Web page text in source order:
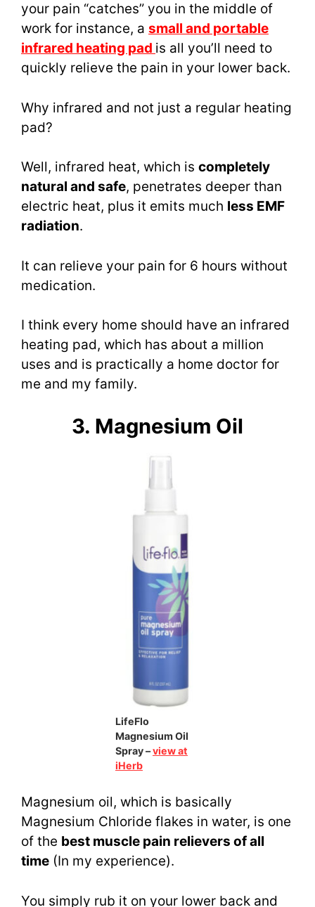
your pain “catches” you in the middle of
work for instance, a small and portable
infrared heating pad is all you’ll need to
quickly relieve the pain in your lower back.
Why infrared and not just a regular heating
pad?
Well, infrared heat, which is completely
natural and safe, penetrates deeper than
electric heat, plus it emits much less EMF
radiation.
It can relieve your pain for 6 hours without
medication.
I think every home should have an infrared
heating pad, which has about a million
uses and is practically a home doctor for
me and my family.
3. Magnesium Oil
LifeFlo
Magnesium Oil
Spray –view at
iHerb
Magnesium oil, which is basically
Magnesium Chloride flakes in water, is one
of the best muscle pain relievers of all
time (In my experience).
You simply rub it on your lower back and